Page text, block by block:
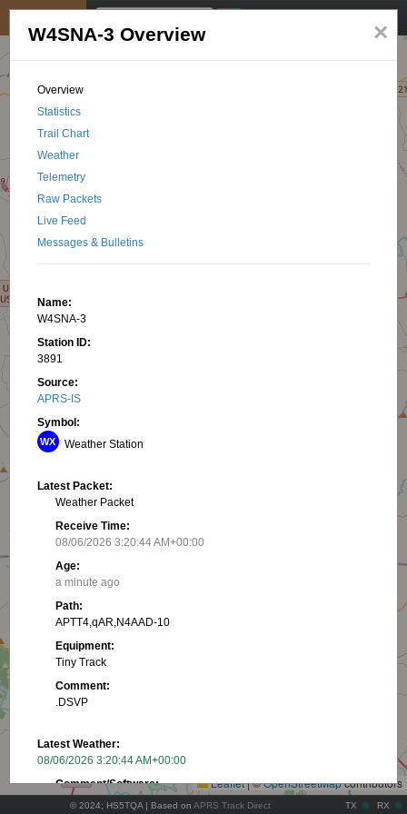
Leaflet|©OpenStreetMapcontributors
© 2024; HS5TQA | Based on APRS Track Direct TX RX
×
W4SNA-3 Overview
Overview
Statistics
Trail Chart
Weather
Telemetry
Raw Packets
Live Feed
Messages & Bulletins
Name:
W4SNA-3
Station ID:
3891
Source:
APRS-IS
Symbol:
Weather Station
Latest Packet:
Weather Packet
Receive Time:
08/06/2026 3:20:44 AM+00:00
Age:
a minute ago
Path:
APTT4,qAR,N4AAD-10
Equipment:
Tiny Track
Comment:
.DSVP
Latest Weather:
08/06/2026 3:20:44 AM+00:00
Comment/Software:
.DSVP